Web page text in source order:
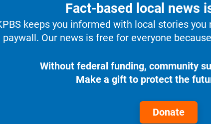
Fact-based local news
keeps you informed with local stories
paywall. Our news is free for everyone
Without federal funding, community
Make a gift to protect the
Donate